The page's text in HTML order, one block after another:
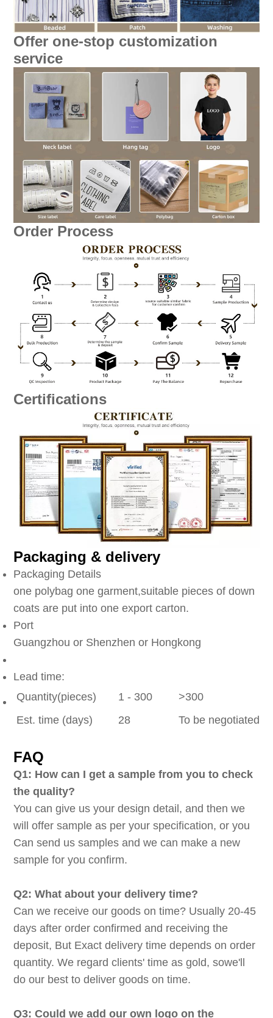
Offer one-stop customization
service
Order Process
Certifications
Packaging & delivery
Packaging Details
one polybag one garment,suitable pieces of down
coats are put into one export carton.
Port
Guangzhou or Shenzhen or Hongkong
Lead time:
Quantity(pieces)
1 - 300
>300
Est. time (days)
28 To be negotiated
FAQ
Q1: How can I get a sample from you to check
the quality?
You can give us your design detail, and then we
will offer sample as per your specification, or you
Can send us samples and we can make a new
sample for you confirm.
Q2: What about your delivery time?
Can we receive our goods on time? Usually 20-45
days after order confirmed and receiving the
deposit, But Exact delivery time depends on order
quantity. We regard clients' time as gold, sowe'll
do our best to deliver goods on time.
Q3: Could we add our own logo on the